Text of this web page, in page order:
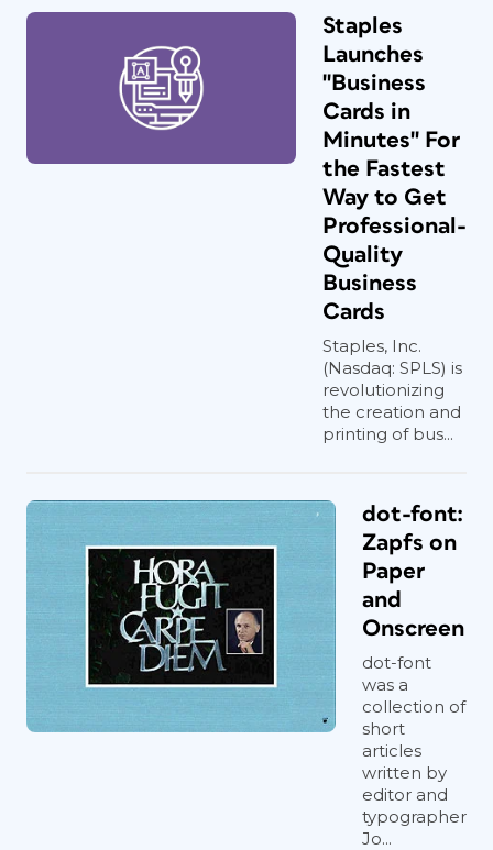
Staples
Launches
"Business
Cards in
Minutes" For
the Fastest
Way to Get
Professional-
Quality
Business
Cards
Staples, Inc.
(Nasdaq: SPLS) is
revolutionizing
the creation and
printing of bus...
dot-font:
Zapfs on
Paper
and
Onscreen
dot-font
was a
collection of
short
articles
written by
editor and
typographer
Jo...